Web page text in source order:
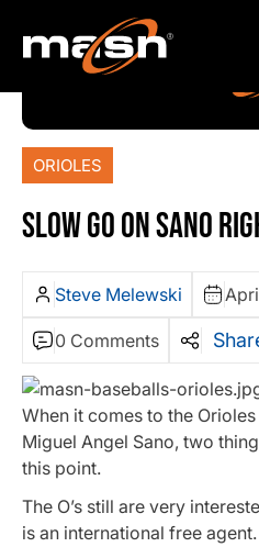
ORIOLES
SLOW GO ON SANO
Steve Melewski
0 Comments
When it comes to the
Miguel Angel Sano, two
this point.
The O’s still are very
is an international free